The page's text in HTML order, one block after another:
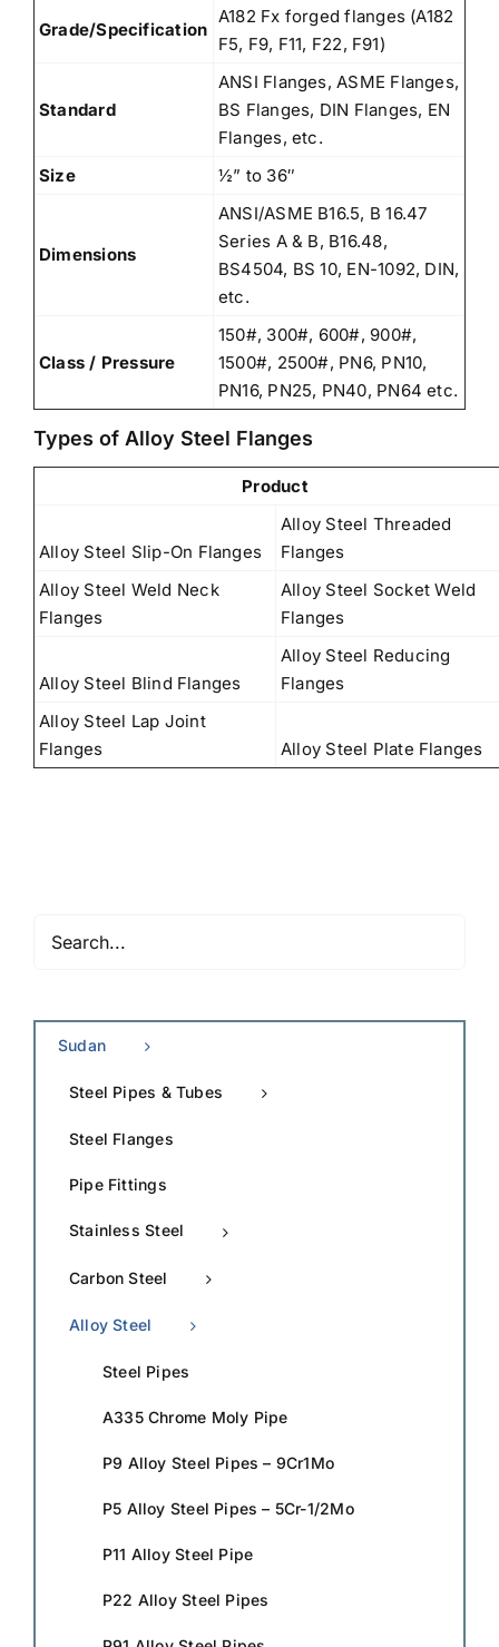
Grade/Specification
A182 Fx forged flanges (A182
F5, F9, F11, F22, F91)
Standard
ANSI Flanges, ASME Flanges,
BS Flanges, DIN Flanges, EN
Flanges, etc.
Size
½” to 36″
Dimensions
ANSI/ASME B16.5, B 16.47
Series A & B, B16.48,
BS4504, BS 10, EN-1092, DIN,
etc.
Class / Pressure
150#, 300#, 600#, 900#,
1500#, 2500#, PN6, PN10,
PN16, PN25, PN40, PN64 etc.
Types of Alloy Steel Flanges
Product
Alloy Steel Slip-On Flanges
Alloy Steel Threaded
Flanges
Alloy Steel Weld Neck
Flanges
Alloy Steel Socket Weld
Flanges
Alloy Steel Blind Flanges
Alloy Steel Reducing
Flanges
Alloy Steel Lap Joint
Flanges
Alloy Steel Plate Flanges
Sudan
Steel Pipes & Tubes
Steel Flanges
Pipe Fittings
Stainless Steel
Carbon Steel
Alloy Steel
Steel Pipes
A335 Chrome Moly Pipe
P9 Alloy Steel Pipes – 9Cr1Mo
P5 Alloy Steel Pipes – 5Cr-1/2Mo
P11 Alloy Steel Pipe
P22 Alloy Steel Pipes